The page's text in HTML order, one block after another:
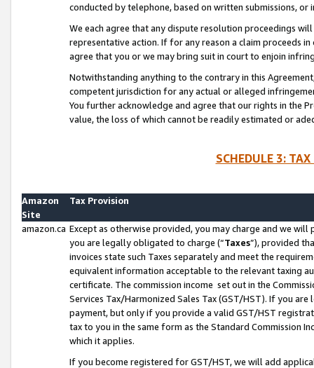
conducted by telephone, based on written submissions,
We each agree that any dispute resolution proceedings
representative action. If for any reason a claim proceeds
agree that you or we may bring suit in court to enjoin
Notwithstanding anything to the contrary in this
competent jurisdiction for any actual or alleged
You further acknowledge and agree that our rights in the
value, the loss of which cannot be readily estimated or
SCHEDULE 3:
Amazon
Site
Tax Provision
amazon.ca Except as otherwise provided, you may charge and we
you are legally obligated to charge (“Taxes”), provided
invoices state such Taxes separately and meet the
equivalent information acceptable to the relevant taxing
certificate. The commission income set out in the
Services Tax/Harmonized Sales Tax (GST/HST). If you
payment, but only if you provide a valid GST/HST
tax to you in the same form as the Standard Commission
which it applies.
If you become registered for GST/HST, we will add